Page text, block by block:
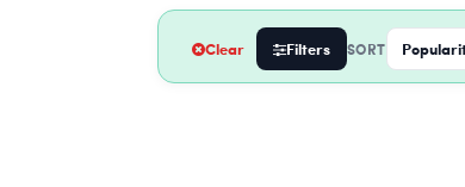
Clear Filters SORT